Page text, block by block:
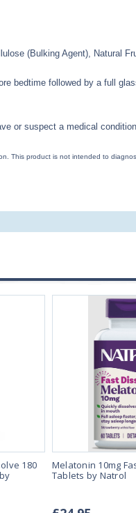
(Bulking Agent), Natural
bedtime followed by a full
or suspect a medical
This product is not intended to
180
Melatonin 10mg
Tablets by Natrol